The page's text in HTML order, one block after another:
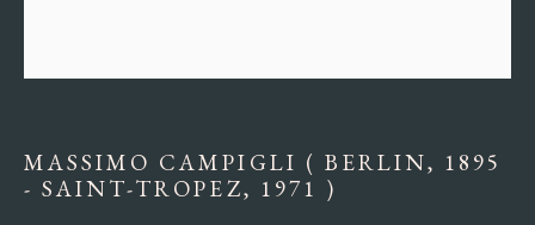
MASSIMO CAMPIGLI ( BERLIN, 1895
- SAINT-TROPEZ, 1971 )